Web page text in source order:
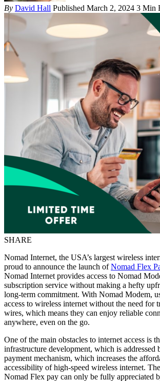
By David Hall Published March 2, 2024 3 Min
SHARE
Nomad Internet, the USA’s largest wireless
proud to announce the launch ofNomad Flex
Nomad Internet provides access to Nomad
subscription service without making a hefty
long-term commitment. With Nomad Modem,
access to wireless internet without the need for
wires, which means they can enjoy reliable
anywhere, even on the go.
One of the main obstacles to internet access is
infrastructure development, which is addressed
payment mechanism, which increases the
accessibility of high-speed wireless internet.
Nomad Flex pay can only be fully appreciated